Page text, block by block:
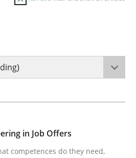
what competences do they
in Job Offers
competences do they need,